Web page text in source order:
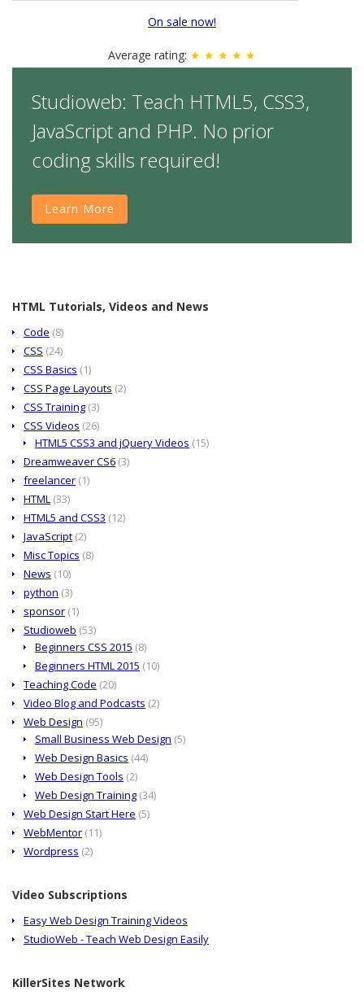
On sale now!
Average rating: ★ ★ ★ ★ ★
Studioweb: Teach HTML5, CSS3,
JavaScript and PHP. No prior
coding skills required!
Learn More
HTML Tutorials, Videos and News
Code (8)
CSS (24)
CSS Basics (1)
CSS Page Layouts (2)
CSS Training (3)
CSS Videos (26)
HTML5 CSS3 and jQuery Videos (15)
Dreamweaver CS6 (3)
freelancer (1)
HTML (33)
HTML5 and CSS3 (12)
JavaScript (2)
Misc Topics (8)
News (10)
python (3)
sponsor (1)
Studioweb (53)
Beginners CSS 2015 (8)
Beginners HTML 2015 (10)
Teaching Code (20)
Video Blog and Podcasts (2)
Web Design (95)
Small Business Web Design (5)
Web Design Basics (44)
Web Design Tools (2)
Web Design Training (34)
Web Design Start Here (5)
WebMentor (11)
Wordpress (2)
Video Subscriptions
Easy Web Design Training Videos
StudioWeb - Teach Web Design Easily
KillerSites Network